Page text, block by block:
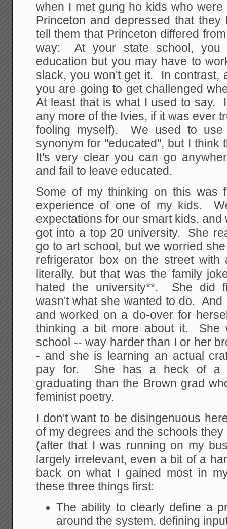
when I met gung ho kids who
Princeton and depressed that
tell them that Princeton differed
way: At your state school, you
education but you may have to
slack, you won't get it. In contrast,
you are going to get challenged
At least that is what I used to say.
any more of the Ivies, if it was ever
fooling myself). We used to
synonym for "educated", but I think
It's very clear you can go
and fail to leave educated.
Some of my thinking on this was
experience of one of my kids.
expectations for our smart kids,
got into a top 20 university. She
go to art school, but we worried
refrigerator box on the street
literally, but that was the family
hated the university**. She did
wasn't what she wanted to do.
and worked on a do-over for
thinking a bit more about it. She
school -- way harder than I or her
- and she is learning an actual
pay for. She has a heck of a
graduating than the Brown grad
feminist poetry.
I don't want to be disingenuous
of my degrees and the schools
(after that I was running on my
largely irrelevant, even a bit of a
back on what I gained most in
these three things first:
The ability to clearly define a
around the system, defining